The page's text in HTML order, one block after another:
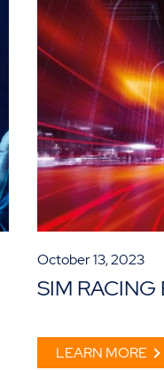
October 13, 2023
SIM
LEARN MORE